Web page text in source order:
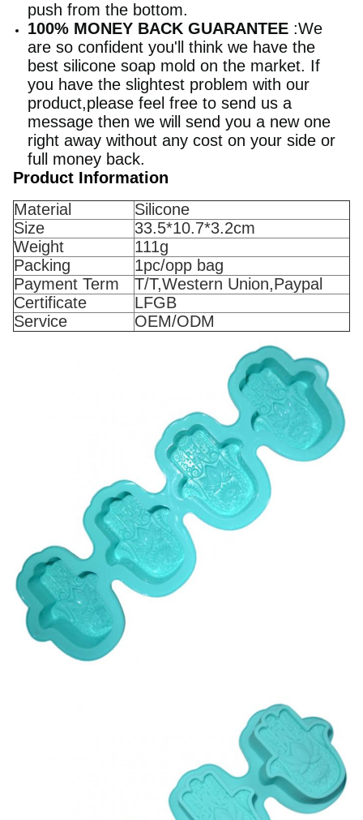
push from the bottom.
100% MONEY BACK GUARANTEE :We
are so confident you'll think we have the
best silicone soap mold on the market. If
you have the slightest problem with our
product,please feel free to send us a
message then we will send you a new one
right away without any cost on your side or
full money back.
Product Information
Material
Silicone
Size
33.5*10.7*3.2cm
Weight
111g
Packing
1pc/opp bag
Payment Term
T/T,Western Union,Paypal
Certificate
LFGB
Service
OEM/ODM